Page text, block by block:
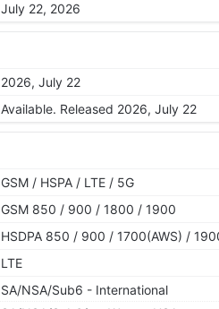
July 22, 2026
2026, July 22
Available. Released 2026, July 22
GSM / HSPA / LTE / 5G
GSM 850 / 900 / 1800 / 1900
HSDPA 850 / 900 / 1700(AWS) /
LTE
SA/NSA/Sub6 - International